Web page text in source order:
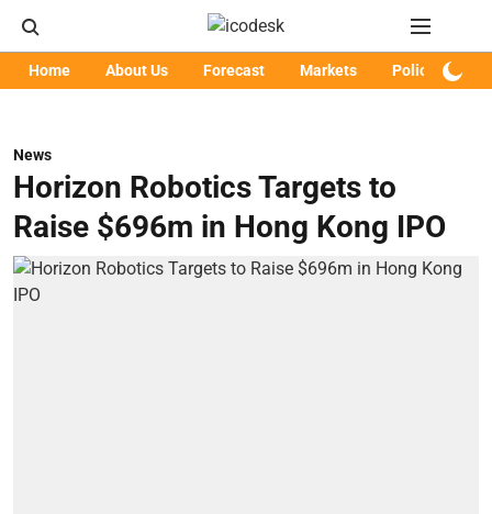
Home About Us Forecast Markets Policy
News
Horizon Robotics Targets to
Raise $696m in Hong Kong IPO